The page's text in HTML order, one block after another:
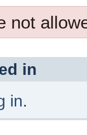
not
in
in.